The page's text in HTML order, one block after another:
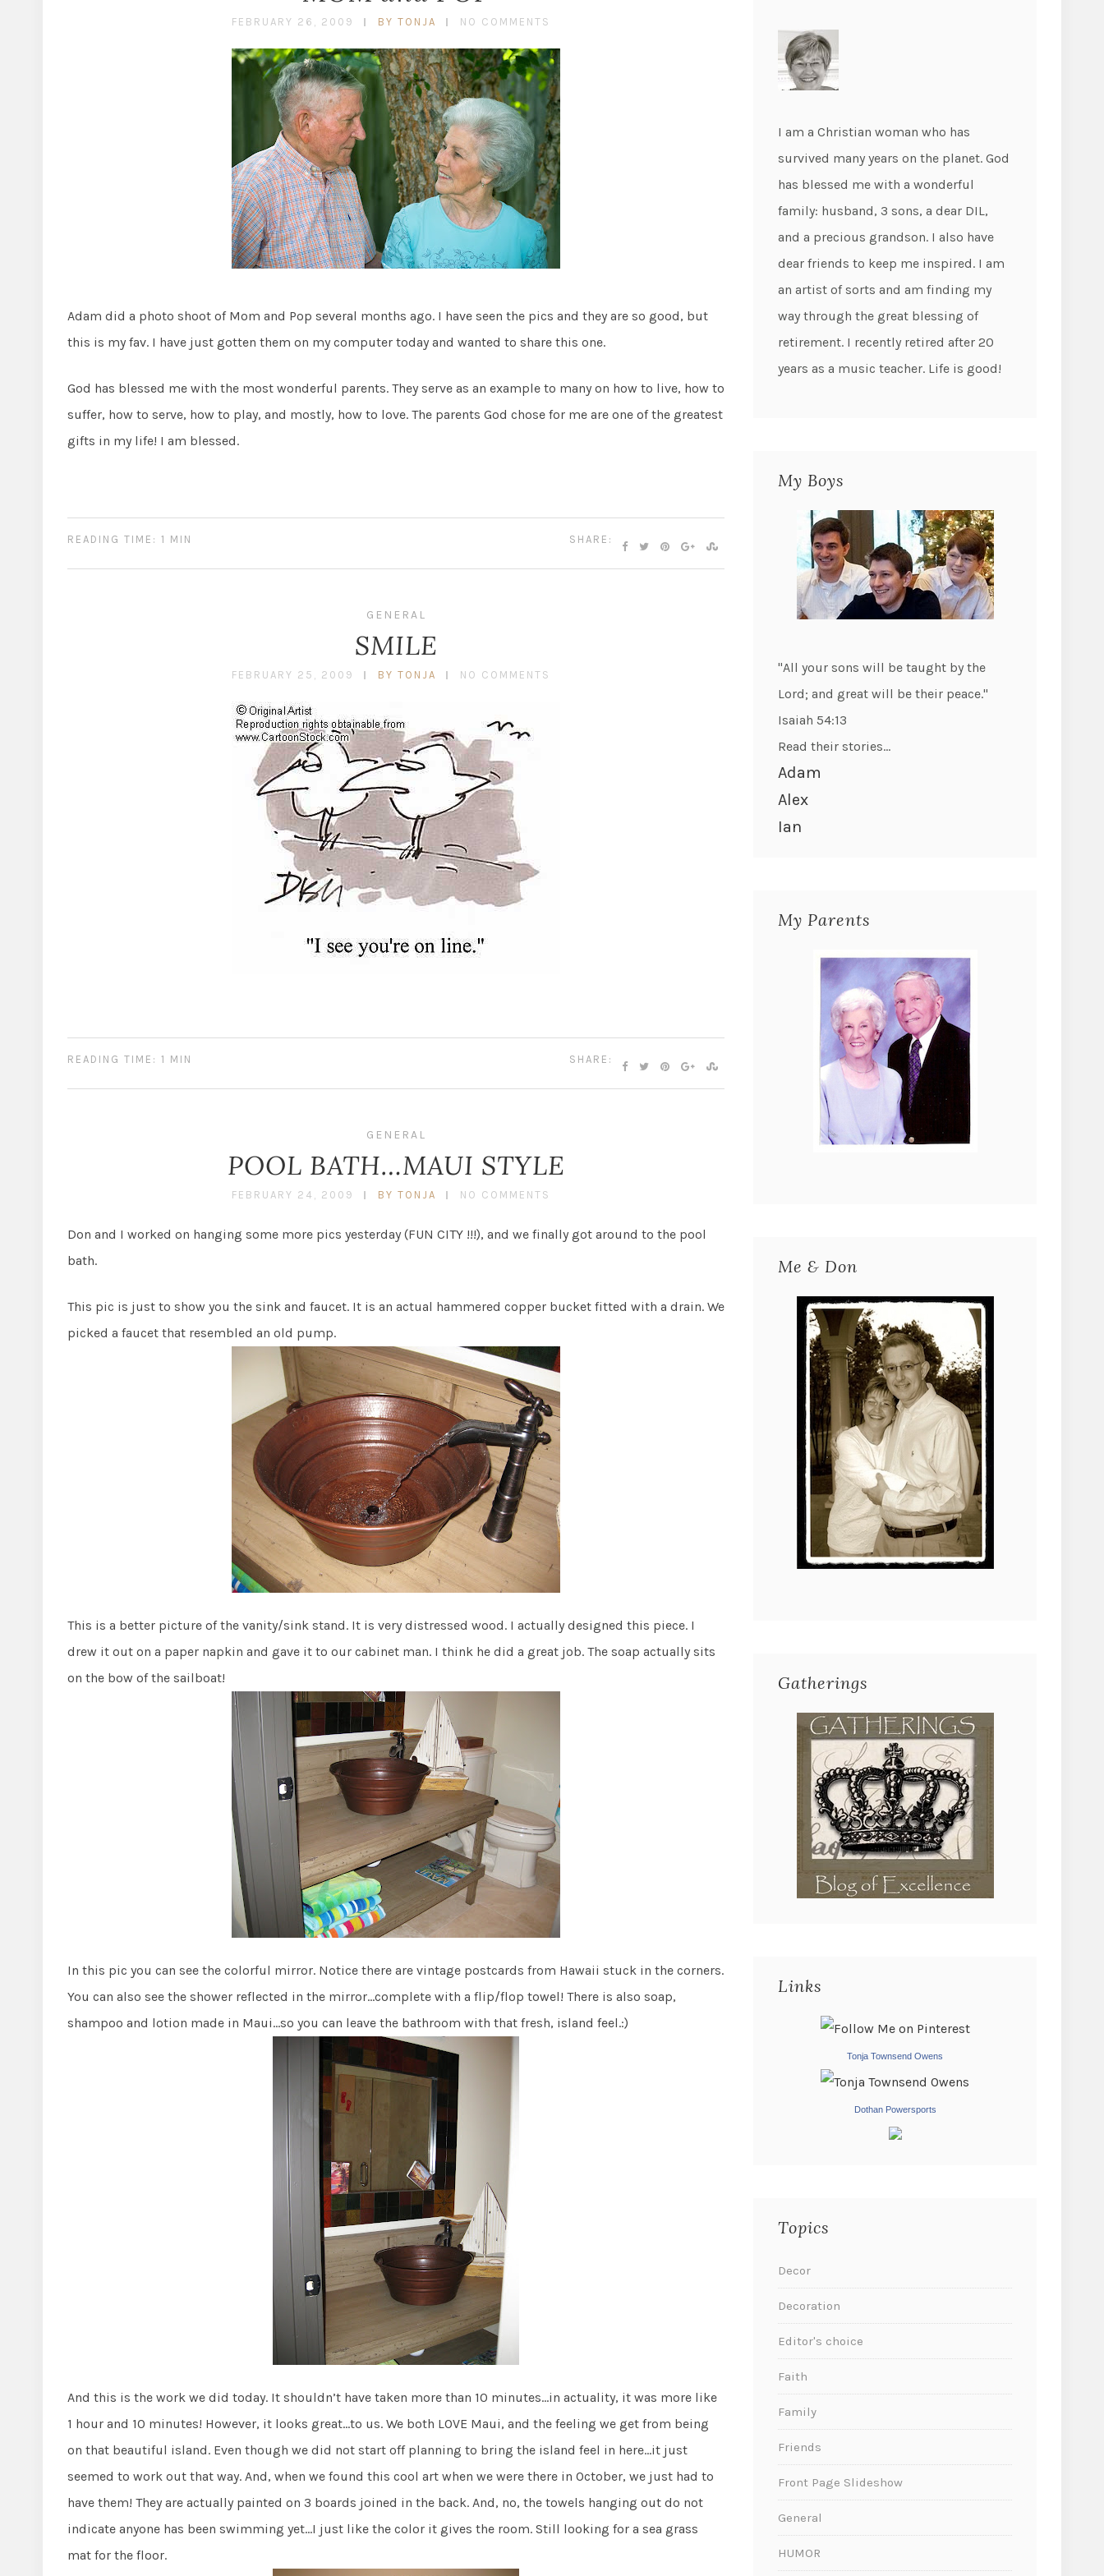
FEBRUARY 26, 2009 BY TONJA NO COMMENTS
Adam did a photo shoot of Mom and Pop several months ago. I have seen the pics and they are so good, but
this is my fav. I have just gotten them on my computer today and wanted to share this one.
God has blessed me with the most wonderful parents. They serve as an example to many on how to live, how to
suffer, how to serve, how to play, and mostly, how to love. The parents God chose for me are one of the greatest
gifts in my life! I am blessed.
SHARE:
READING TIME: 1 MIN
GENERAL
SMILE
FEBRUARY 25, 2009 BY TONJA NO COMMENTS
SHARE:
READING TIME: 1 MIN
GENERAL
POOL BATH…MAUI STYLE
FEBRUARY 24, 2009 BY TONJA NO COMMENTS
Don and I worked on hanging some more pics yesterday (FUN CITY !!!), and we finally got around to the pool
bath.
This pic is just to show you the sink and faucet. It is an actual hammered copper bucket fitted with a drain. We
picked a faucet that resembled an old pump.
This is a better picture of the vanity/sink stand. It is very distressed wood. I actually designed this piece. I
drew it out on a paper napkin and gave it to our cabinet man. I think he did a great job. The soap actually sits
on the bow of the sailboat!
In this pic you can see the colorful mirror. Notice there are vintage postcards from Hawaii stuck in the corners.
You can also see the shower reflected in the mirror…complete with a flip/flop towel! There is also soap,
shampoo and lotion made in Maui…so you can leave the bathroom with that fresh, island feel.:)
And this is the work we did today. It shouldn’t have taken more than 10 minutes…in actuality, it was more like
1 hour and 10 minutes! However, it looks great…to us. We both LOVE Maui, and the feeling we get from being
on that beautiful island. Even though we did not start off planning to bring the island feel in here…it just
seemed to work out that way. And, when we found this cool art when we were there in October, we just had to
have them! They are actually painted on 3 boards joined in the back. And, no, the towels hanging out do not
indicate anyone has been swimming yet…I just like the color it gives the room. Still looking for a sea grass
mat for the floor.
I am a Christian woman who has
survived many years on the planet. God
has blessed me with a wonderful
family: husband, 3 sons, a dear DIL,
and a precious grandson. I also have
dear friends to keep me inspired. I am
an artist of sorts and am finding my
way through the great blessing of
retirement. I recently retired after 20
years as a music teacher. Life is good!
My Boys
"All your sons will be taught by the
Lord; and great will be their peace."
Isaiah 54:13
Read their stories...
Adam
Alex
Ian
My Parents
Me & Don
Gatherings
Links
Tonja Townsend Owens
Dothan Powersports
Topics
Decor
Decoration
Editor's choice
Faith
Family
Friends
Front Page Slideshow
General
HUMOR